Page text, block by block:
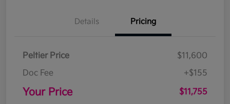
Details Pricing
Peltier Price
$11,600
Doc Fee
+$155
Your Price $11,755